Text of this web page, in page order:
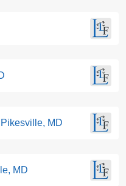
MD
MD